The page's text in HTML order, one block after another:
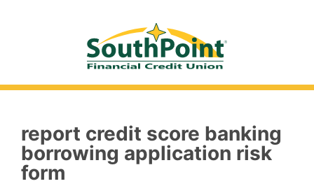
report credit score banking
borrowing application risk
form